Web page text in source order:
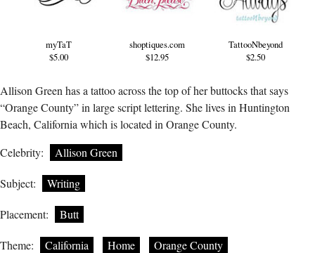
myTaT
$5.00
shoptiques.com
$12.95
TattooNbeyond
$2.50
Allison Green has a tattoo across the top of her buttocks that says
“Orange County” in large script lettering. She lives in Huntington
Beach, California which is located in Orange County.
Celebrity:
Allison Green
Subject: Writing
Placement: Butt
Theme: California Home Orange County